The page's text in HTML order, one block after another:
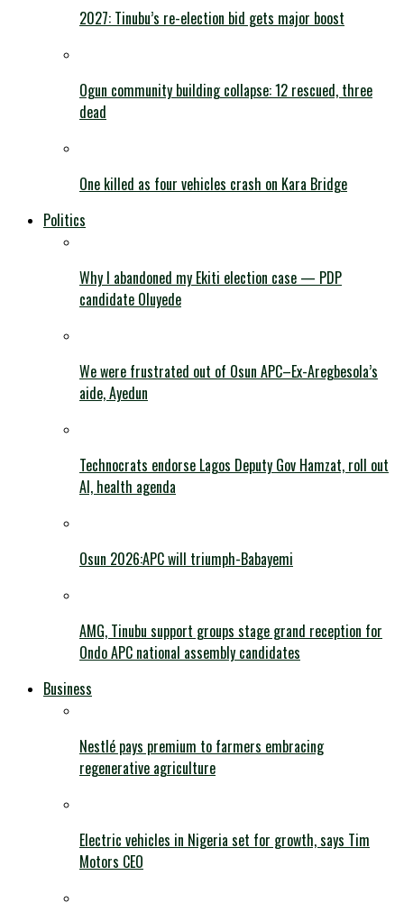
2027: Tinubu’s re-election bid gets major boost
Ogun community building collapse: 12 rescued, three
dead
One killed as four vehicles crash on Kara Bridge
Politics
Why I abandoned my Ekiti election case — PDP
candidate Oluyede
We were frustrated out of Osun APC–Ex-Aregbesola’s
aide, Ayedun
Technocrats endorse Lagos Deputy Gov Hamzat, roll out
AI, health agenda
Osun 2026:APC will triumph-Babayemi
AMG, Tinubu support groups stage grand reception for
Ondo APC national assembly candidates
Business
Nestlé pays premium to farmers embracing
regenerative agriculture
Electric vehicles in Nigeria set for growth, says Tim
Motors CEO